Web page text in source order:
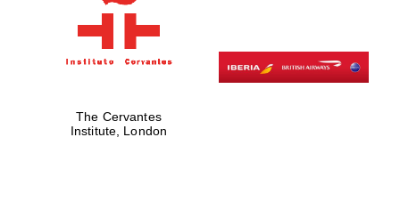
The Cervantes
Institute, London